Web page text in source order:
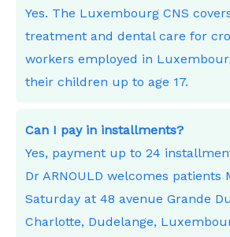
Yes. The Luxembourg CNS
treatment and dental care for
workers employed in
their children up to age 17.
Can I pay in installments?
Yes, payment up to 24
Dr ARNOULD welcomes patients
Saturday at 48 avenue Grande
Charlotte, Dudelange,